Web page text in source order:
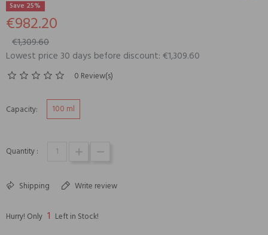
Save 25%
€982.20
€1,309.60
Lowest price 30 days before discount: €1,309.60
0 Review(s)
Capacity: 100 ml
Quantity :
Shipping Write review
Hurry! Only 1 Left in Stock!